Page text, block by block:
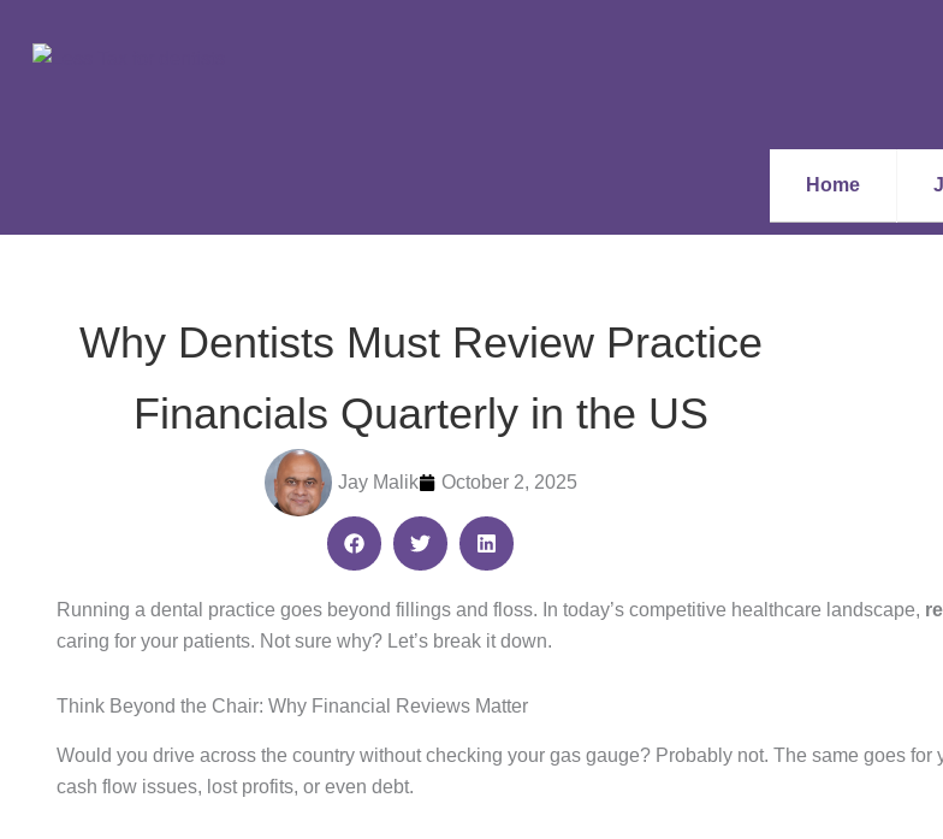
Home
Why Dentists Must Review Practice
Financials Quarterly in the US
Jay Malik October 2, 2025
Running a dental practice goes beyond fillings and floss. In today’s competitive healthcare landscape,
caring for your patients. Not sure why? Let’s break it down.
Think Beyond the Chair: Why Financial Reviews Matter
Would you drive across the country without checking your gas gauge? Probably not. The same goes
cash flow issues, lost profits, or even debt.